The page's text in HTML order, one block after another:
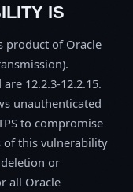
IS
product of Oracle
12.2.3-12.2.15.
unauthenticated
to compromise
of this vulnerability
or
all Oracle